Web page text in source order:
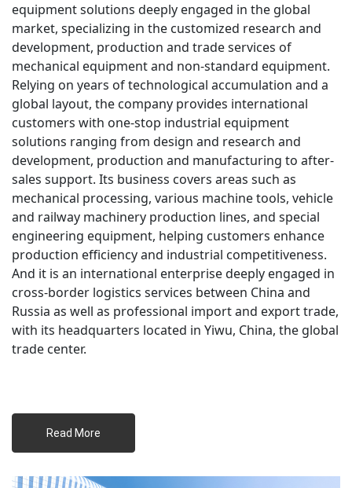
equipment solutions deeply engaged in the global
market, specializing in the customized research and
development, production and trade services of
mechanical equipment and non-standard equipment.
Relying on years of technological accumulation and a
global layout, the company provides international
customers with one-stop industrial equipment
solutions ranging from design and research and
development, production and manufacturing to after-
sales support. Its business covers areas such as
mechanical processing, various machine tools, vehicle
and railway machinery production lines, and special
engineering equipment, helping customers enhance
production efficiency and industrial competitiveness.
And it is an international enterprise deeply engaged in
cross-border logistics services between China and
Russia as well as professional import and export trade,
with its headquarters located in Yiwu, China, the global
trade center.
Read More